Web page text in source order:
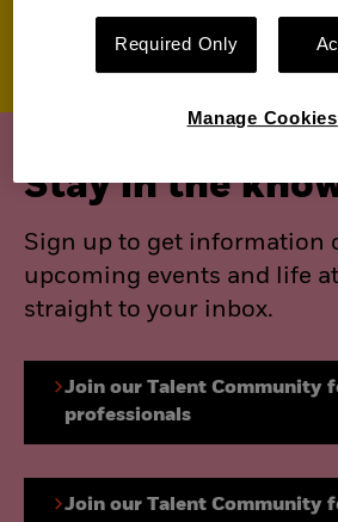
Saved jobs
Stay in the
Sign up to get information
upcoming events and life
straight to your inbox.
Join our Talent Community
professionals
Join our Talent Community
Required Only
Manage Cookies